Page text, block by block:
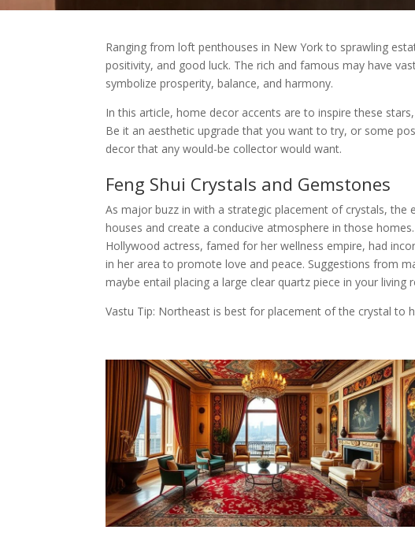
Ranging from loft penthouses in New York to sprawling
positivity, and good luck. The rich and famous may have
symbolize prosperity, balance, and harmony.
In this article, home decor accents are to inspire these
Be it an aesthetic upgrade that you want to try, or some
decor that any would-be collector would want.
Feng Shui Crystals and Gemstones
As major buzz in with a strategic placement of crystals, the
houses and create a conducive atmosphere in those
Hollywood actress, famed for her wellness empire, had
in her area to promote love and peace. Suggestions from
maybe entail placing a large clear quartz piece in your living
Vastu Tip: Northeast is best for placement of the crystal to